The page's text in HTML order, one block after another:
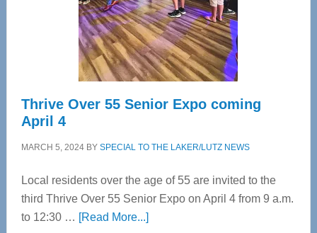
Cervical
Spinal
Care
Thrive Over 55 Senior Expo coming
April 4
MARCH 5, 2024BY SPECIAL TO THE LAKER/LUTZ NEWS
Local residents over the age of 55 are invited to the
third Thrive Over 55 Senior Expo on April 4 from 9 a.m.
to 12:30 … [Read More...]about